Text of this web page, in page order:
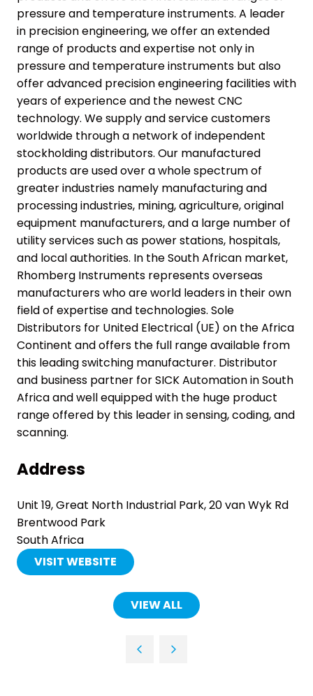
pressure and temperature instruments. A leader
in precision engineering, we offer an extended
range of products and expertise not only in
pressure and temperature instruments but also
offer advanced precision engineering facilities with
years of experience and the newest CNC
technology. We supply and service customers
worldwide through a network of independent
stockholding distributors. Our manufactured
products are used over a whole spectrum of
greater industries namely manufacturing and
processing industries, mining, agriculture, original
equipment manufacturers, and a large number of
utility services such as power stations, hospitals,
and local authorities. In the South African market,
Rhomberg Instruments represents overseas
manufacturers who are world leaders in their own
field of expertise and technologies. Sole
Distributors for United Electrical (UE) on the Africa
Continent and offers the full range available from
this leading switching manufacturer. Distributor
and business partner for SICK Automation in South
Africa and well equipped with the huge product
range offered by this leader in sensing, coding, and
scanning.
Address
Unit 19, Great North Industrial Park, 20 van Wyk Rd
Brentwood Park
South Africa
VISIT WEBSITE
(OPENS
VIEW ALL
(OPENS